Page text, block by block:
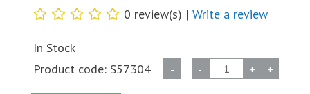
0 review(s) |Write a review
In Stock
Product code: S57304 - -
White
+ +